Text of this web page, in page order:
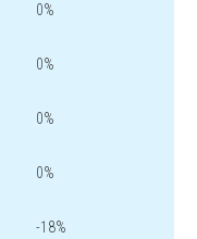
0%
0%
0%
0%
-18%